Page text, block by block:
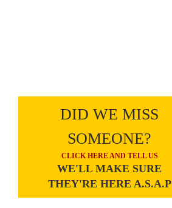
DID WE MISS
SOMEONE?
CLICK HERE AND TELL US
WE'LL MAKE SURE
THEY'RE HERE A.S.A.P